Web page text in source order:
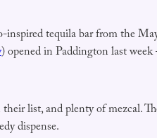
tequila bar from the
) opened in Paddington last
list, and plenty of mezcal.
dispense.